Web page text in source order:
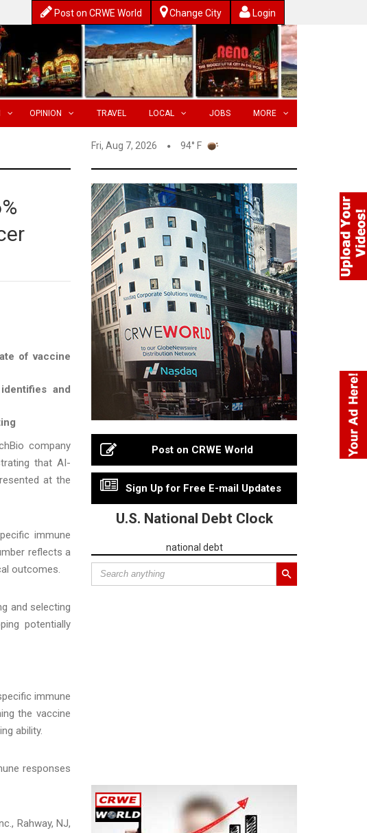
Post on CRWE World Change City Login
OPINION TRAVEL LOCAL JOBS MORE
Fri, Aug 7, 2026 94° F
of vaccine
and
company
that AI-
at the
immune
reflects a
outcomes.
and selecting
potentially
immune
the vaccine
ability.
responses
Rahway, NJ,
Post on CRWE World
Sign Up for Free E-mail Updates
U.S. National Debt Clock
national debt